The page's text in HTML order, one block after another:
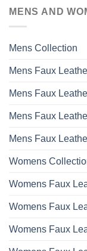
MENS AND
Mens Collection
Mens Faux
Mens Faux
Mens Faux
Mens Faux
Womens
Womens Faux
Womens Faux
Womens Faux